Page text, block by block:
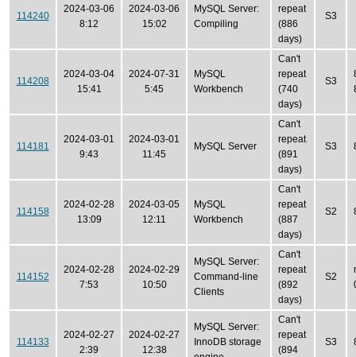
114240
2024-03-06
8:12
2024-03-06
15:02
MySQL Server:
Compiling
repeat
(886
days)
S3
114208
2024-03-04
15:41
2024-07-31
5:45
MySQL
Workbench
Can't
repeat
(740
days)
S3
114181
2024-03-01
9:43
2024-03-01
11:45
MySQL Server
Can't
repeat
(891
days)
S3
114158
2024-02-28
13:09
2024-03-05
12:11
MySQL
Workbench
Can't
repeat
(887
days)
S2
114152
2024-02-28
7:53
2024-02-29
10:50
MySQL Server:
Command-line
Clients
Can't
repeat
(892
days)
S2
114133
2024-02-27
2:39
2024-02-27
12:38
MySQL Server:
InnoDB storage
Can't
repeat
(894
S3